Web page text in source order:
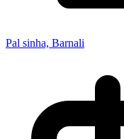
Pal sinha, Barnali